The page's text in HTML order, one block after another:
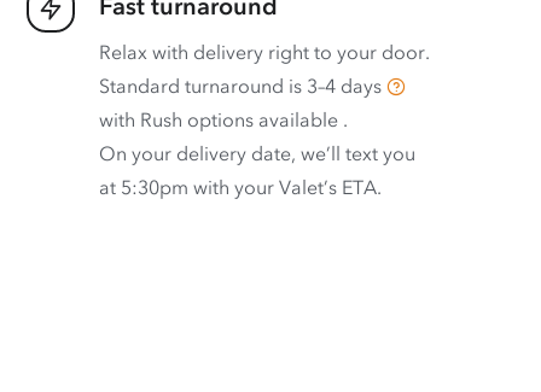
Fast turnaround
Relax with delivery right to your door.
Standard turnaround is 3–4 days
with Rush options available .
On your delivery date, we’ll text you
at 5:30pm with your Valet’s ETA.